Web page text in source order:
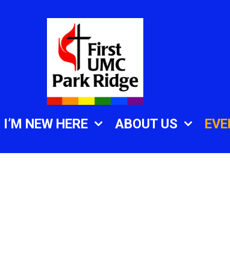
I’M NEW HERE ABOUT US